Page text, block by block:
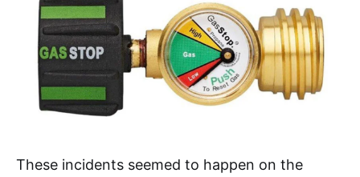
These incidents seemed to happen on the